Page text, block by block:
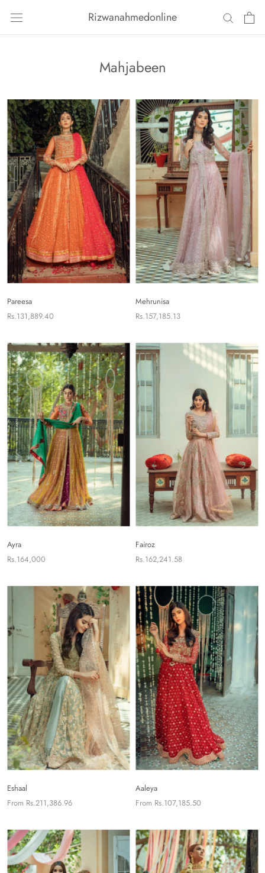
content
Rizwanahmedonline
Mahjabeen
Pareesa
Rs.131,889.40
Mehrunisa
Rs.157,185.13
Ayra
Rs.164,000
Fairoz
Rs.162,241.58
Eshaal
From Rs.211,386.96
Aaleya
From Rs.107,185.50